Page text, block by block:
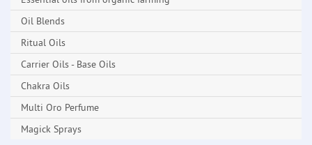
Oil Blends
Ritual Oils
Carrier Oils - Base Oils
Chakra Oils
Multi Oro Perfume
Magick Sprays